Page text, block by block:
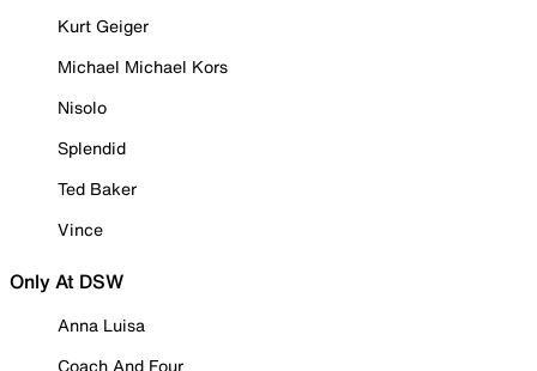
Kurt Geiger
Michael Michael Kors
Nisolo
Splendid
Ted Baker
Vince
Only At DSW
Anna Luisa
Coach And Four